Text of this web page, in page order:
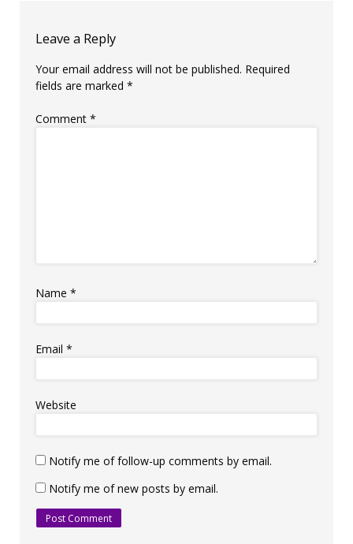
Leave a Reply
Your email address will not be published. Required
fields are marked *
Comment *
Name *
Email *
Website
Notify me of follow-up comments by email.
Notify me of new posts by email.